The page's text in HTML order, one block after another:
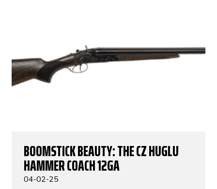
BOOMSTICK BEAUTY: THE CZ HUGLU
HAMMER COACH 12GA
04-02-25